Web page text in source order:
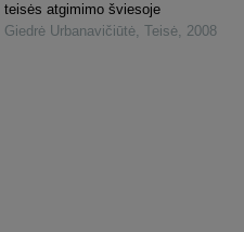
teisės atgimimo šviesoje
Giedrė Urbanavičiūtė, Teisė, 2008